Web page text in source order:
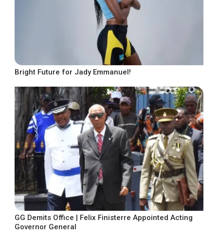
Bright Future for Jady Emmanuel!
GG Demits Office | Felix Finisterre Appointed Acting
Governor General